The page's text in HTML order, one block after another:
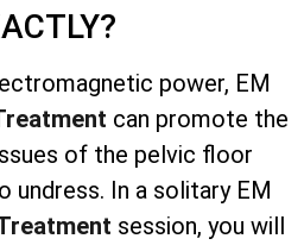
power, EM
can promote the
of the pelvic floor
undress. In a solitary EM
session, you will